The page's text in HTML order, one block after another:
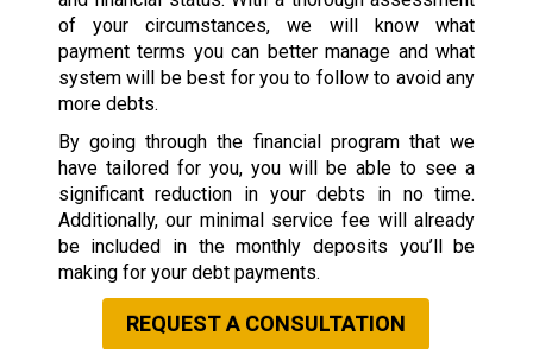
of your circumstances, we will know what
payment terms you can better manage and what
system will be best for you to follow to avoid any
more debts.
By going through the financial program that we
have tailored for you, you will be able to see a
significant reduction in your debts in no time.
Additionally, our minimal service fee will already
be included in the monthly deposits you’ll be
making for your debt payments.
REQUEST A CONSULTATION